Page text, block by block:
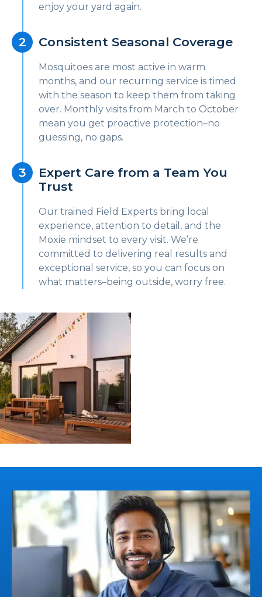
enjoy your yard again.
Consistent Seasonal Coverage
Mosquitoes are most active in warm
months, and our recurring service is timed
with the season to keep them from taking
over. Monthly visits from March to October
mean you get proactive protection–no
guessing, no gaps.
Expert Care from a Team You
Trust
Our trained Field Experts bring local
experience, attention to detail, and the
Moxie mindset to every visit. We’re
committed to delivering real results and
exceptional service, so you can focus on
what matters–being outside, worry free.